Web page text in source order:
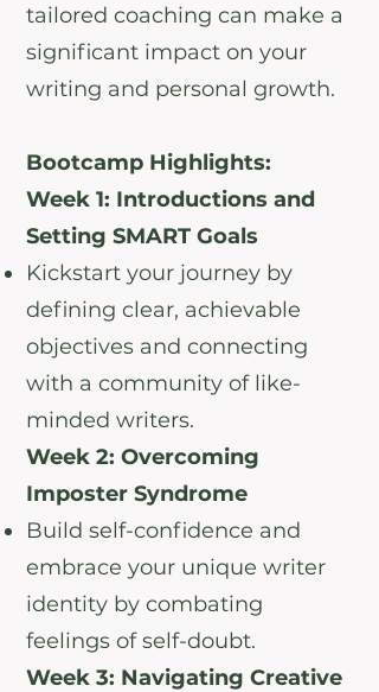
tailored coaching can make a
significant impact on your
writing and personal growth.
Bootcamp Highlights:
Week 1: Introductions and
Setting SMART Goals
Kickstart your journey by
defining clear, achievable
objectives and connecting
with a community of like-
minded writers.
Week 2: Overcoming
Imposter Syndrome
Build self-confidence and
embrace your unique writer
identity by combating
feelings of self-doubt.
Week 3: Navigating Creative